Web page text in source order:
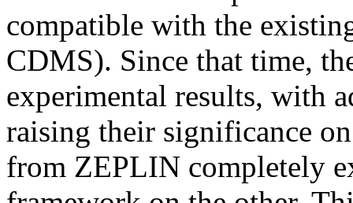
compatible with the
CDMS). Since that time,
experimental results, with
raising their significance
from ZEPLIN completely